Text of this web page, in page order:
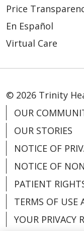
Price
En Español
Virtual Care
© 2026 Trinity
OUR
OUR STORIES
NOTICE OF
NOTICE OF
PATIENT
TERMS OF USE
YOUR PRIVACY